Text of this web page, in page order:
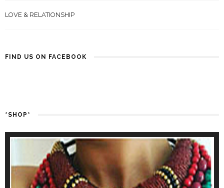
LOVE & RELATIONSHIP
FIND US ON FACEBOOK
*SHOP*